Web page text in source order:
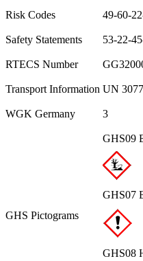
Risk Codes 49-60-
Safety Statements 53-22-
RTECS Number
Transport Information UN
WGK Germany 3
GHS Pictograms
GHS09
GHS07
GHS08